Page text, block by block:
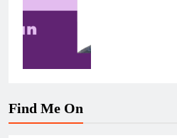
Find Me On